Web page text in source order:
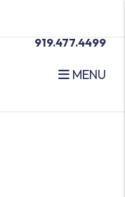
919.477.4499
MENU